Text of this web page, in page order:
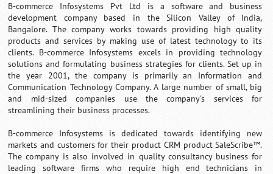
B-commerce Infosystems Pvt Ltd is a software and business
development company based in the Silicon Valley of India,
Bangalore. The company works towards providing high quality
products and services by making use of latest technology to its
clients. B-commerce Infosystems excels in providing technology
solutions and formulating business strategies for clients. Set up in
the year 2001, the company is primarily an Information and
Communication Technology Company. A large number of small, big
and mid-sized companies use the company's services for
streamlining their business processes.
B-commerce Infosystems is dedicated towards identifying new
markets and customers for their product CRM product SaleScribe™.
The company is also involved in quality consultancy business for
leading software firms who require high end technicians in